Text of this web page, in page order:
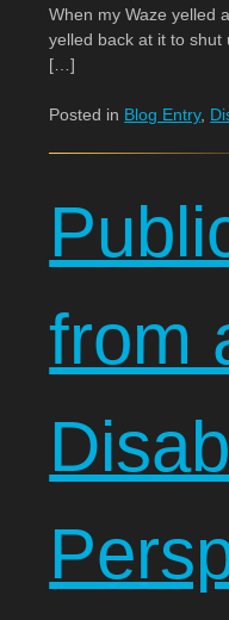
When my Waze yelled
yelled back at it to
[…]
Posted in Blog Entry,
from